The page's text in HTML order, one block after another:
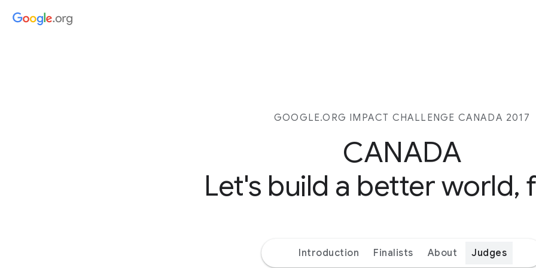
GOOGLE.ORG IMPACT CHALLENGE CANADA 2017
CANADA
Let's build a better world,
Introduction Finalists About Judges